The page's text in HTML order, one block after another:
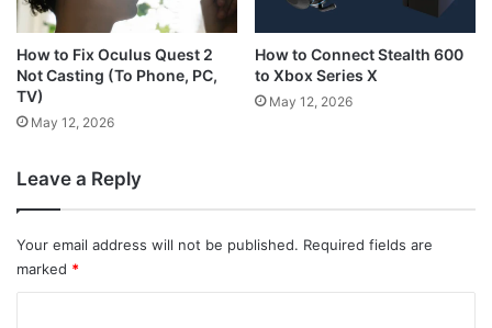
How to Fix Oculus Quest 2
Not Casting (To Phone, PC,
TV)
May 12, 2026
How to Connect Stealth 600
to Xbox Series X
May 12, 2026
Leave a Reply
Your email address will not be published. Required fields are
marked *